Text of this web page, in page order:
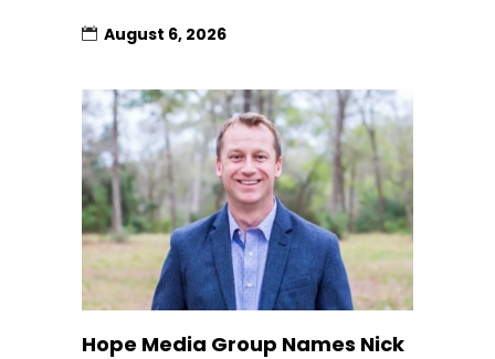
August 6, 2026
Hope Media Group Names Nick